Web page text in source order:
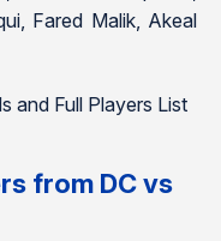
Fared Malik, Akeal
and Full Players List
from DC vs